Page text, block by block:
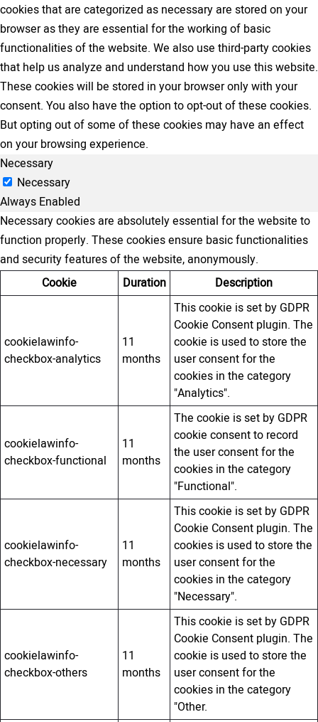
cookies that are categorized as necessary are stored on your
browser as they are essential for the working of basic
functionalities of the website. We also use third-party cookies
that help us analyze and understand how you use this website.
These cookies will be stored in your browser only with your
consent. You also have the option to opt-out of these cookies.
But opting out of some of these cookies may have an effect
on your browsing experience.
Necessary
Necessary
Always Enabled
Necessary cookies are absolutely essential for the website to
function properly. These cookies ensure basic functionalities
and security features of the website, anonymously.
Cookie
Duration Description
cookielawinfo-
checkbox-analytics
11
months
This cookie is set by GDPR
Cookie Consent plugin. The
cookie is used to store the
user consent for the
cookies in the category
"Analytics".
cookielawinfo-
checkbox-functional
11
months
The cookie is set by GDPR
cookie consent to record
the user consent for the
cookies in the category
"Functional".
cookielawinfo-
checkbox-necessary
11
months
This cookie is set by GDPR
Cookie Consent plugin. The
cookies is used to store the
user consent for the
cookies in the category
"Necessary".
cookielawinfo-
checkbox-others
11
months
This cookie is set by GDPR
Cookie Consent plugin. The
cookie is used to store the
user consent for the
cookies in the category
"Other.